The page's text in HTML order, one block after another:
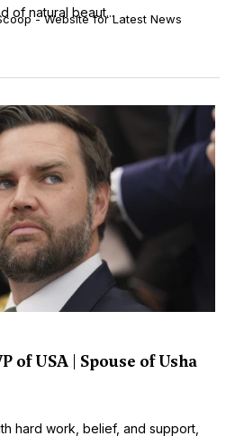
of natural beaut...
- Website for Latest News
of USA | Spouse of Usha
hard work, belief, and support,